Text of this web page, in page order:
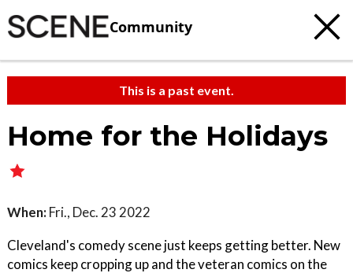
Community
This is a past event.
Home for the Holidays
When: Fri., Dec. 23 2022
Cleveland's comedy scene just keeps getting better. New
comics keep cropping up and the veteran comics on the